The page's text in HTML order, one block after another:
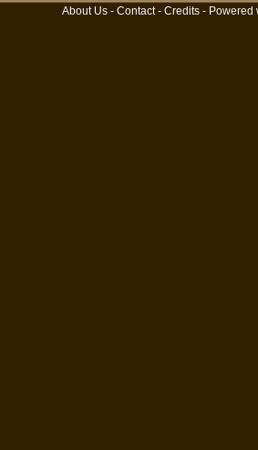
About Us - Contact- Credits - Powered